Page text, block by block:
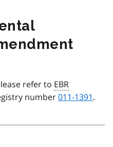
refer to EBR
number011-1391.